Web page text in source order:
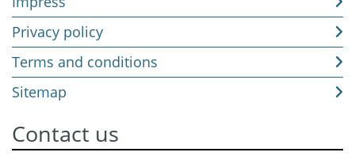
Privacy policy
Terms and conditions
Sitemap
Contact us